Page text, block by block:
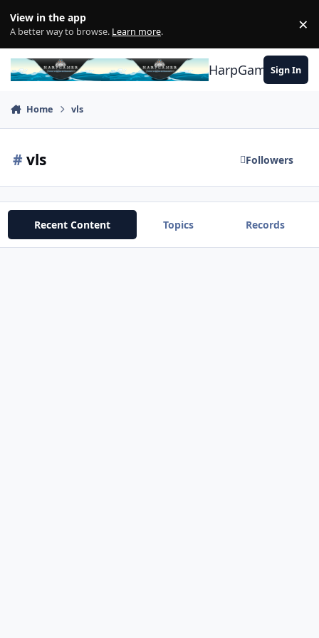
View in the app
A better way to browse. Learn more. ×
HarpGamerSign In
Home vls
# vls Followers
Recent Content Topics Records